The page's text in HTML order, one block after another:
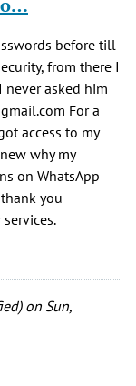
before till
from there I
asked him
For a
access to my
why my
on WhatsApp
you
on Sun,